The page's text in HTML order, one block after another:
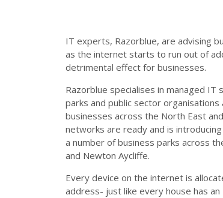
IT experts, Razorblue, are advising
as the internet starts to run out of
detrimental effect for businesses.
Razorblue specialises in managed IT
parks and public sector
businesses across the North East
networks are ready and is
a number of business parks across
and Newton Aycliffe.
Every device on the internet is
address- just like every house has an